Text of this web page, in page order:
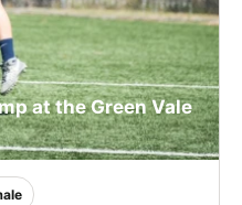
at the Green Vale